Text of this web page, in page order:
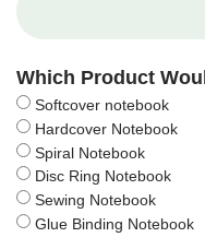
Which Product
Softcover notebook
Hardcover Notebook
Spiral Notebook
Disc Ring Notebook
Sewing Notebook
Glue Binding Notebook